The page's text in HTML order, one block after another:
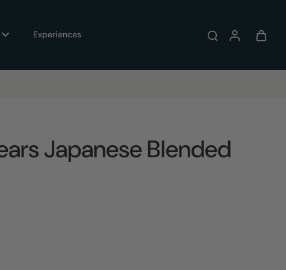
Experiences
Japanese Blended